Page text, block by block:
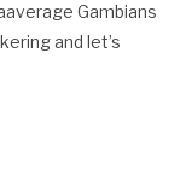
Gambians
and let’s